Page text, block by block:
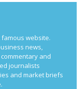
famous website.
news,
and
journalists
and market briefs